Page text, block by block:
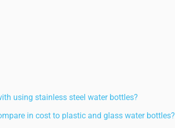
using stainless steel water bottles?
in cost to plastic and glass water bottles?